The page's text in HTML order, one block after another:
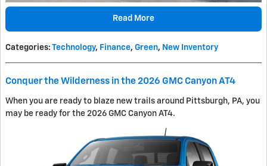
Read More
Categories: Technology, Finance, Green, New Inventory
Conquer the Wilderness in the 2026 GMC Canyon AT4
When you are ready to blaze new trails around Pittsburgh, PA, you
may be ready for the 2026 GMC Canyon AT4.